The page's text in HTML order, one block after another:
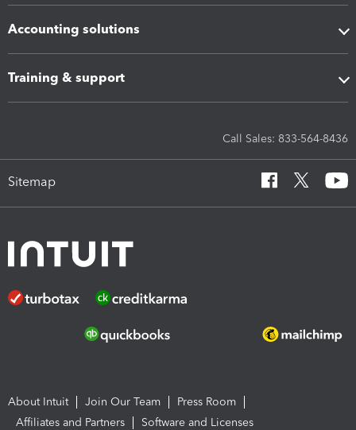
Accounting solutions
Training & support
Call Sales: 833-564-8436
Sitemap
About Intuit Join Our Team
Press Room
Affiliates and Partners
Software and Licenses